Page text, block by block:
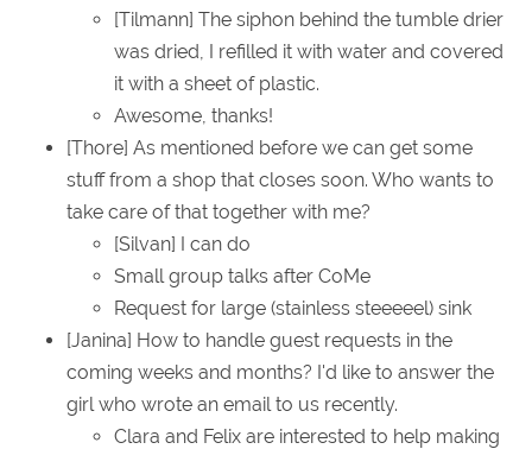
[Tilmann] The siphon behind the tumble drier
was dried, I refilled it with water and covered
it with a sheet of plastic.
Awesome, thanks!
[Thore] As mentioned before we can get some
stuff from a shop that closes soon. Who wants to
take care of that together with me?
[Silvan] I can do
Small group talks after CoMe
Request for large (stainless steeeeel) sink
[Janina] How to handle guest requests in the
coming weeks and months? I'd like to answer the
girl who wrote an email to us recently.
Clara and Felix are interested to help making